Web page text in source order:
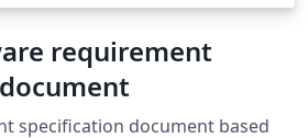
requirement
specification document based